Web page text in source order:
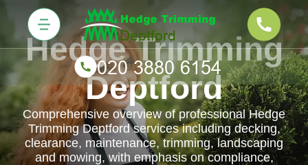
Hedge Trimming
Deptford
Comprehensive overview of professional Hedge
Trimming Deptford services including decking,
clearance, maintenance, trimming, landscaping
and mowing, with emphasis on compliance,